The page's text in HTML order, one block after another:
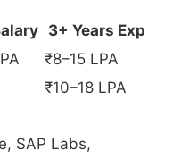
3+ Years Exp
₹8–15 LPA
₹10–18 LPA
SAP Labs,